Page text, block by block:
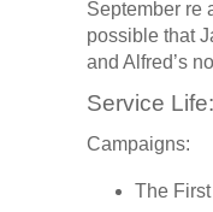
September re
possible that
and Alfred’s
Service Life:
Campaigns:
The